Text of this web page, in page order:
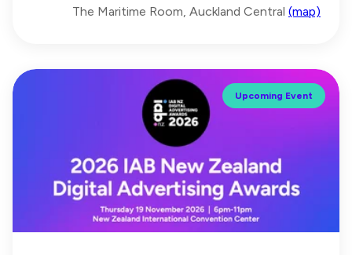
The Maritime Room, Auckland Central (map)
Upcoming Event